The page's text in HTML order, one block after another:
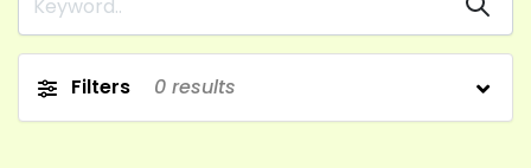
Filters 0 results